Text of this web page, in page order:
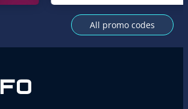
All promo codes